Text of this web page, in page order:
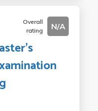
Overall
rating
N/A